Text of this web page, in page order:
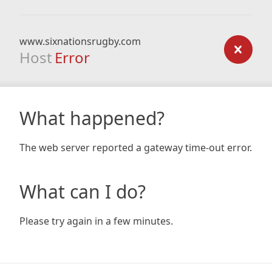
www.sixnationsrugby.com
Host Error
What happened?
The web server reported a gateway time-out error.
What can I do?
Please try again in a few minutes.